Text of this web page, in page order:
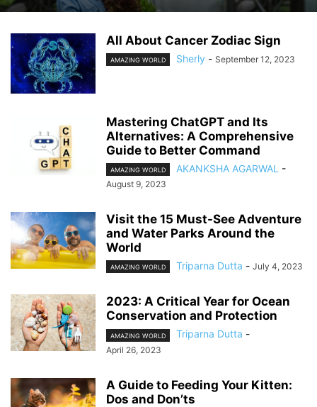
All About Cancer Zodiac Sign
AMAZING WORLD Sherly - September 12, 2023
Mastering ChatGPT and Its
Alternatives: A Comprehensive
Guide to Better Command
AMAZING WORLD AKANKSHA AGARWAL -
August 9, 2023
Visit the 15 Must-See Adventure
and Water Parks Around the
World
AMAZING WORLD Triparna Dutta - July 4, 2023
2023: A Critical Year for Ocean
Conservation and Protection
AMAZING WORLD Triparna Dutta -
April 26, 2023
A Guide to Feeding Your Kitten:
Dos and Don’ts